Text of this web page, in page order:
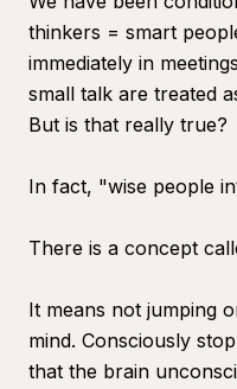
thinkers = smart
immediately in
small talk are treated
But is that really true?
In fact, "wise people
There is a concept
It means not jumping
mind. Consciously
that the brain